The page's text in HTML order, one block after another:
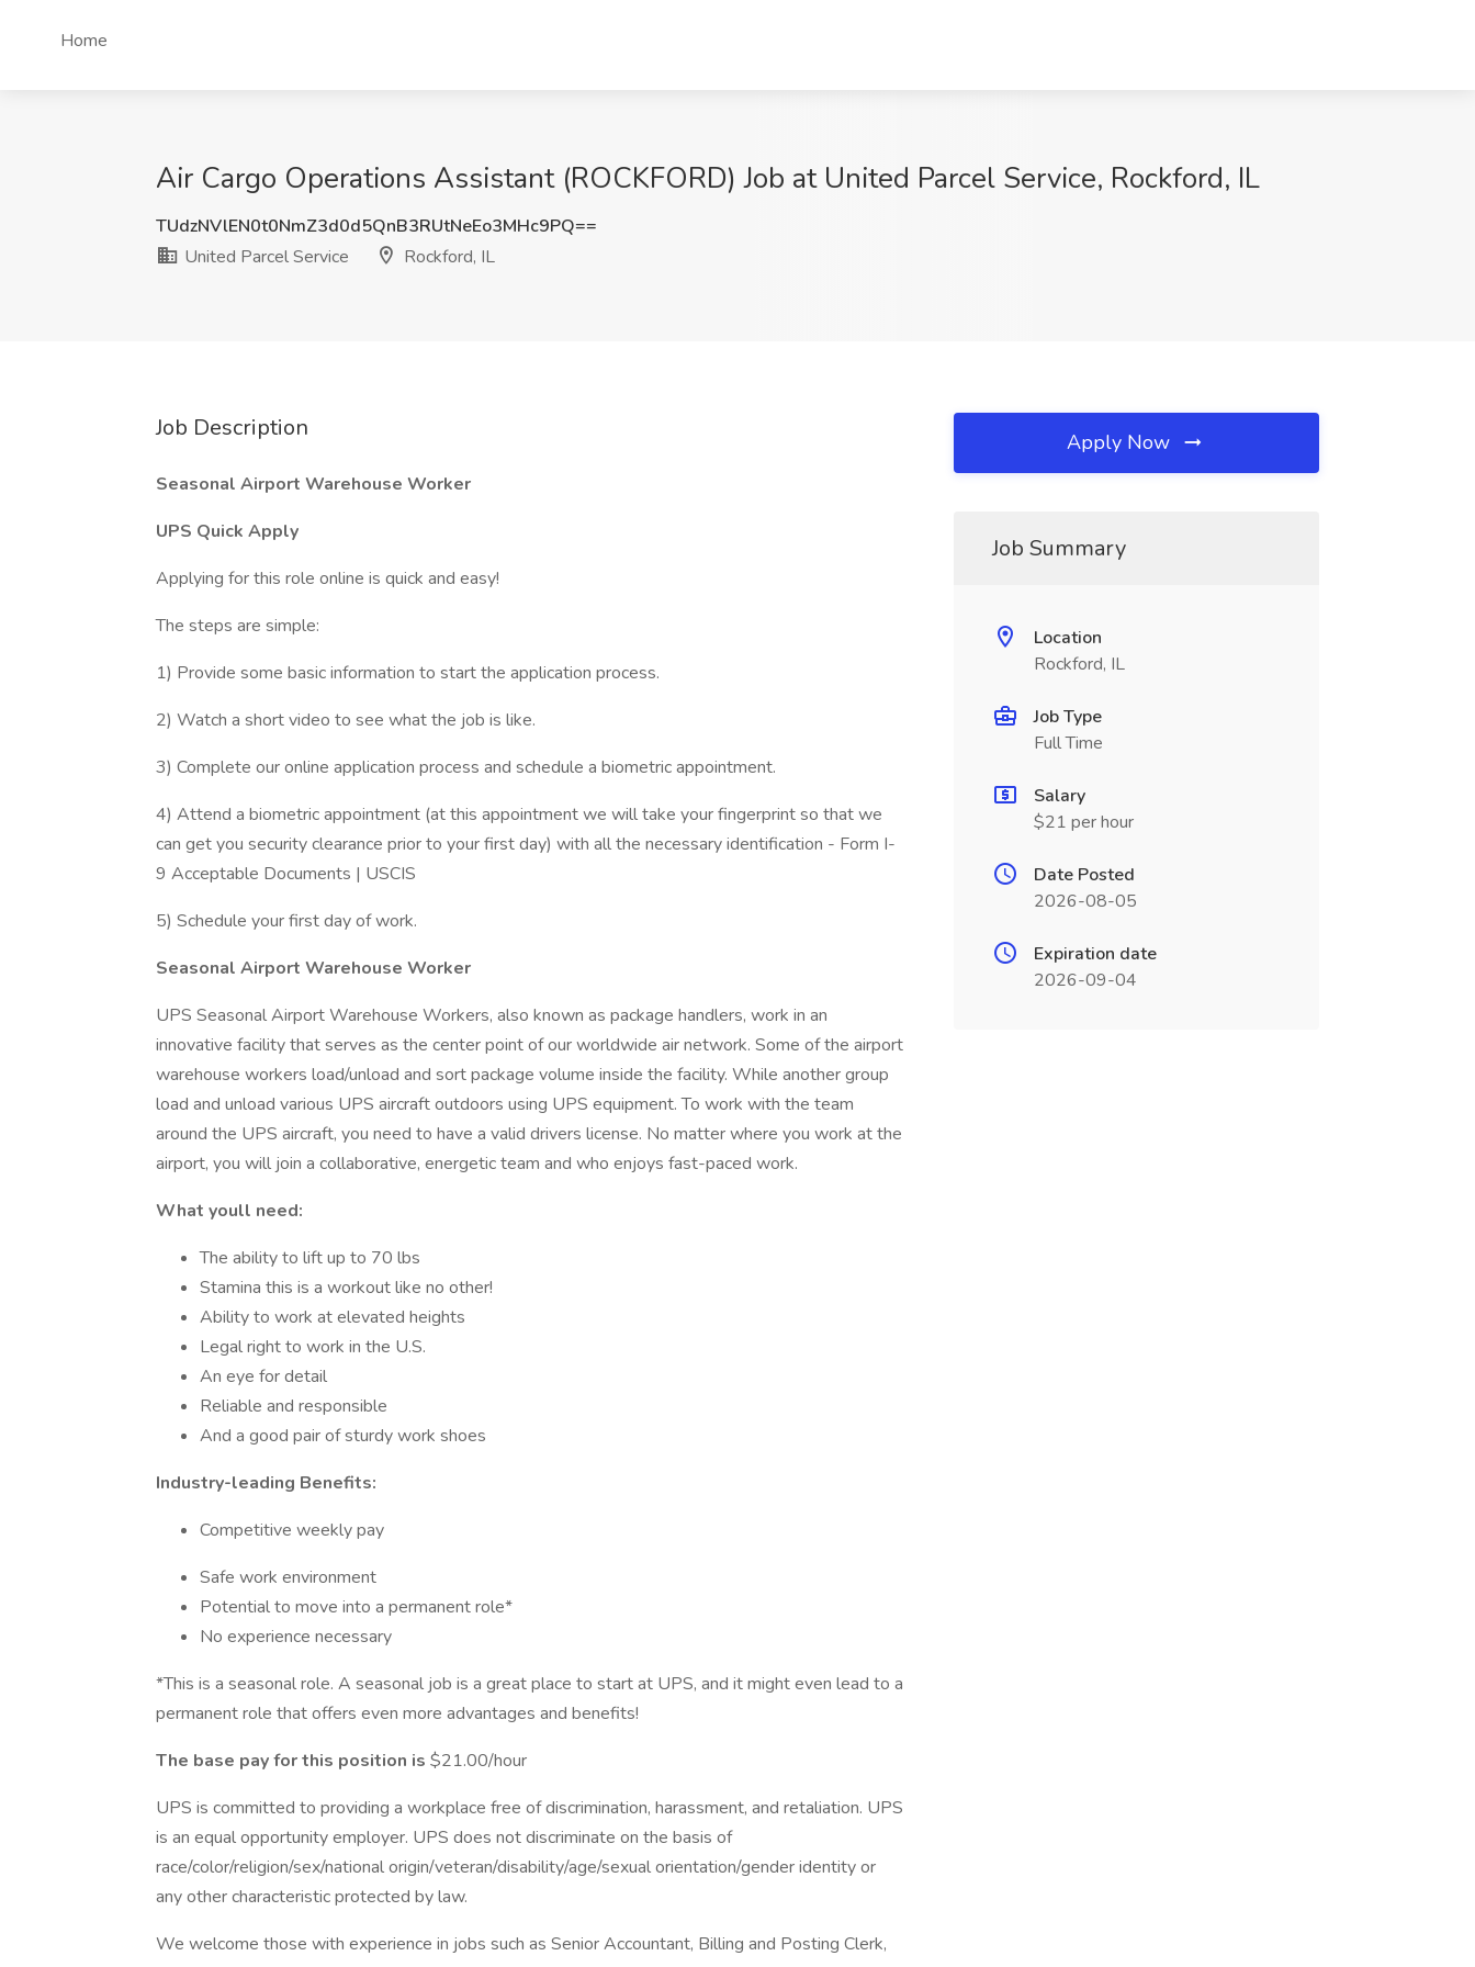
Home
Air Cargo Operations Assistant (ROCKFORD) Job at United Parcel Service, Rockford, IL
TUdzNVlEN0t0NmZ3d0d5QnB3RUtNeEo3MHc9PQ==
United Parcel Service
Rockford, IL
Job Description
Seasonal Airport Warehouse Worker
UPS Quick Apply
Applying for this role online is quick and easy!
The steps are simple:
1) Provide some basic information to start the application process.
2) Watch a short video to see what the job is like.
3) Complete our online application process and schedule a biometric appointment.
4) Attend a biometric appointment (at this appointment we will take your fingerprint so that we
can get you security clearance prior to your first day) with all the necessary identification - Form I-
9 Acceptable Documents | USCIS
5) Schedule your first day of work.
Seasonal Airport Warehouse Worker
UPS Seasonal Airport Warehouse Workers, also known as package handlers, work in an
innovative facility that serves as the center point of our worldwide air network. Some of the airport
warehouse workers load/unload and sort package volume inside the facility. While another group
load and unload various UPS aircraft outdoors using UPS equipment. To work with the team
around the UPS aircraft, you need to have a valid drivers license. No matter where you work at the
airport, you will join a collaborative, energetic team and who enjoys fast-paced work.
What youll need:
The ability to lift up to 70 lbs
Stamina this is a workout like no other!
Ability to work at elevated heights
Legal right to work in the U.S.
An eye for detail
Reliable and responsible
And a good pair of sturdy work shoes
Industry-leading Benefits:
Competitive weekly pay
Safe work environment
Potential to move into a permanent role*
No experience necessary
*This is a seasonal role. A seasonal job is a great place to start at UPS, and it might even lead to a
permanent role that offers even more advantages and benefits!
The base pay for this position is $21.00/hour
UPS is committed to providing a workplace free of discrimination, harassment, and retaliation. UPS
is an equal opportunity employer. UPS does not discriminate on the basis of
race/color/religion/sex/national origin/veteran/disability/age/sexual orientation/gender identity or
any other characteristic protected by law.
We welcome those with experience in jobs such as Senior Accountant, Billing and Posting Clerk,
Apply Now
Job Summary
Location
Rockford, IL
Job Type
Full Time
Salary
$21 per hour
Date Posted
2026-08-05
Expiration date
2026-09-04